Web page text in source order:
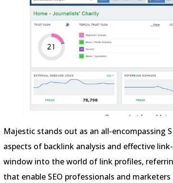
Majestic stands out as an all-encompassing
aspects of backlink analysis and effective
window into the world of link profiles,
that enable SEO professionals and